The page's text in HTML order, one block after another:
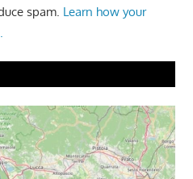
spam. Learn how your